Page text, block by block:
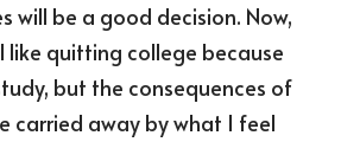
will be a good decision. Now,
like quitting college because
but the consequences of
carried away by what I feel